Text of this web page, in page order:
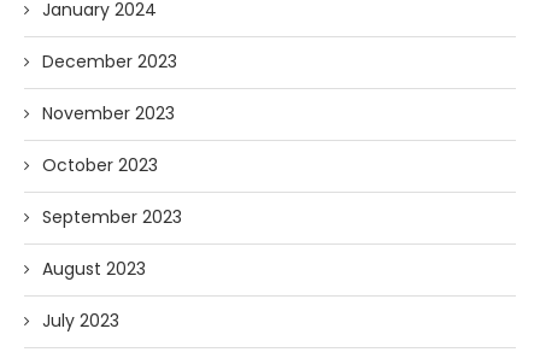
January 2024
December 2023
November 2023
October 2023
September 2023
August 2023
July 2023